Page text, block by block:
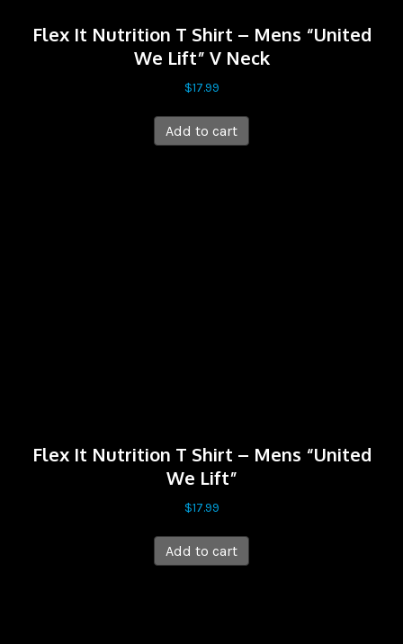
Flex It Nutrition T Shirt – Mens “United
We Lift” V Neck
$17.99
Add to cart
Flex It Nutrition T Shirt – Mens “United
We Lift”
$17.99
Add to cart